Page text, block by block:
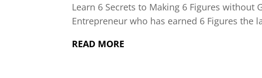
Learn 6 Secrets to Making 6 Figures without
Entrepreneur who has earned 6 Figures the
READ MORE